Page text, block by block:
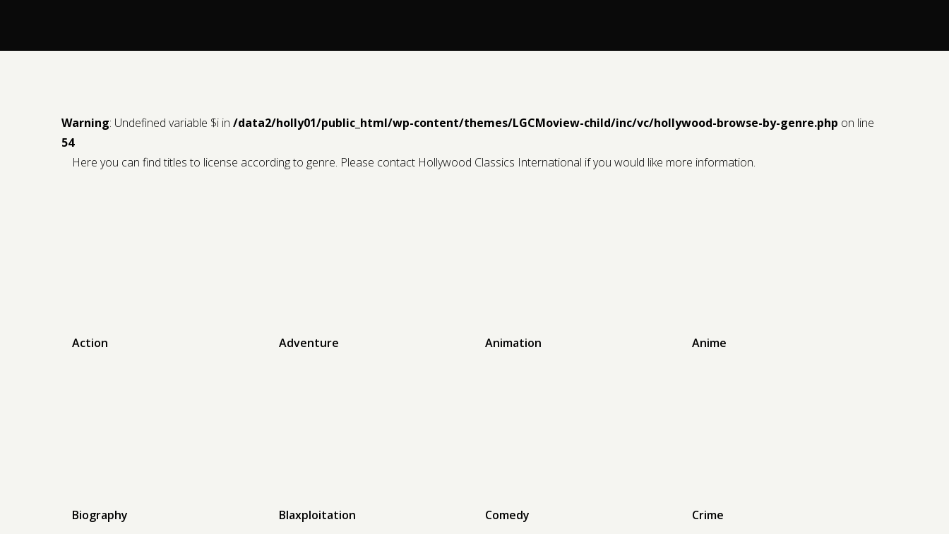
Warning: Undefined variable $i in /data2/holly01/public_html/wp-content/themes/LGCMoview-child/inc/vc/hollywood-browse-by-genre.php on line
54
Here you can find titles to license according to genre. Please contact Hollywood Classics International if you would like more information.
Action Adventure Animation Anime
Biography Blaxploitation Comedy Crime